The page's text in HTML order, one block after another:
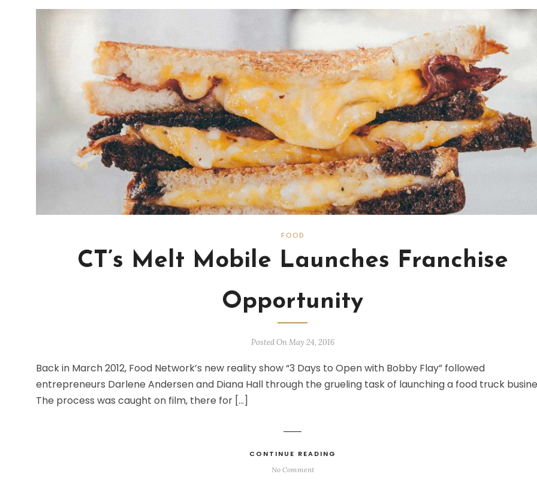
FOOD
CT’s Melt Mobile Launches Franchise
Opportunity
Posted On May 24, 2016
Back in March 2012, Food Network’s new reality show “3 Days to Open with Bobby Flay” followed
entrepreneurs Darlene Andersen and Diana Hall through the grueling task of launching a food truck
The process was caught on film, there for […]
CONTINUE READING
No Comment